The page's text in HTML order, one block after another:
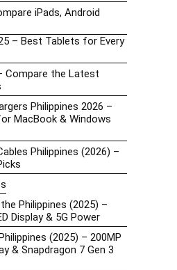
iPads, Android
– Best Tablets for Every
Compare the Latest
Philippines 2026 –
MacBook & Windows
Philippines (2026) –
Philippines (2025) –
Display & 5G Power
(2025) – 200MP
& Snapdragon 7 Gen 3